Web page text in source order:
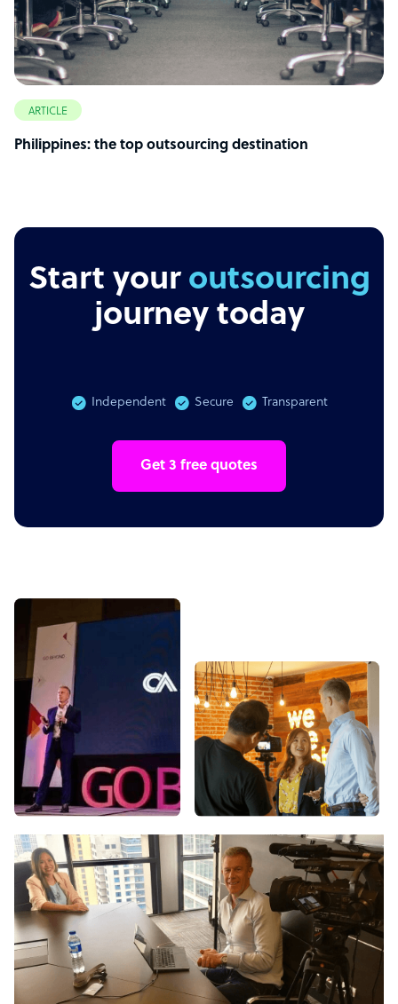
ARTICLE
Philippines: the top outsourcing destination
Start your outsourcing
journey today
Independent Secure Transparent
Get 3 free quotes